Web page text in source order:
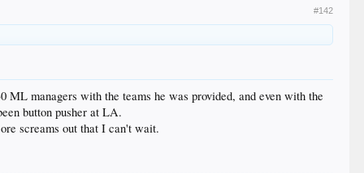
#142
managers with the teams he was provided, and even with the
button pusher at LA.
screams out that I can't wait.